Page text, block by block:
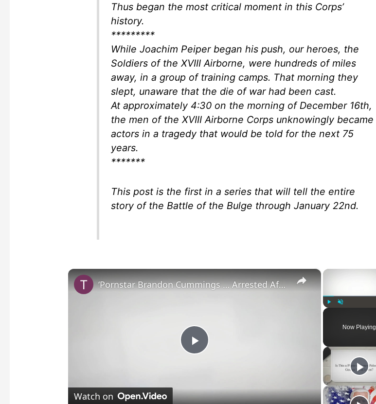
Thus began the most critical moment in this Corps’
history.
*********
While Joachim Peiper began his push, our heroes, the
Soldiers of the XVIII Airborne, were hundreds of miles
away, in a group of training camps. That morning they
slept, unaware that the die of war had been cast.
At approximately 4:30 on the morning of December 16th,
the men of the XVIII Airborne Corps unknowingly became
actors in a tragedy that would be told for the next 75
years.
*******
This post is the first in a series that will tell the entire
story of the Battle of the Bulge through January 22nd.
Now Playing
×
P
‘Pornstar Brandon Cummings … Arrested After Beating Up 35 Neo-Nazi’s’
Watch on